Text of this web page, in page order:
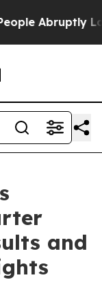
Laid off
and